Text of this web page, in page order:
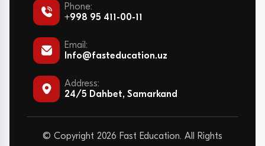
Phone:
+998 95 411-00-11
Email:
Info@fasteducation.uz
Address:
24/5 Dahbet, Samarkand
© Copyright 2026 Fast Education. All Rights